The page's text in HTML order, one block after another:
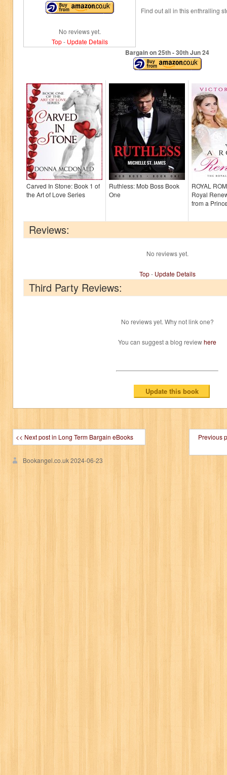
No reviews yet.
Top- Update Details
Find out all in this enthralling
Bargain on 25th- 30thJun 24
Carved In Stone: Book 1 of
the Art of Love Series
Ruthless: Mob Boss Book
One
ROYAL
Royal
from a
Reviews:
No reviews yet.
Top- Update Details
Third Party Reviews:
No reviews yet. Why not link one?
You can suggest a blog reviewhere
<< Next post in Long Term Bargain eBooks Previous
Bookangel.co.uk2024-06-23